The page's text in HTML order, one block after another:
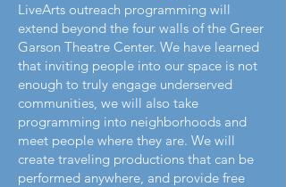
LiveArts outreach programming will
extend beyond the four walls of the Greer
Garson Theatre Center. We have learned
that inviting people into our space is not
enough to truly engage underserved
communities, we will also take
programming into neighborhoods and
meet people where they are. We will
create traveling productions that can be
performed anywhere, and provide free